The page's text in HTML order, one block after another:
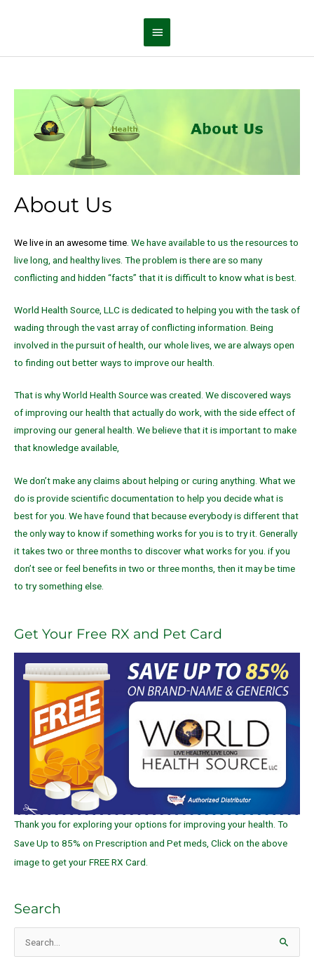
Main
Menu
About Us
We live in an awesome time . We have available to us the resources to
live long, and healthy lives. The problem is there are so many
conflicting and hidden “facts” that it is difficult to know what is best.
World Health Source, LLC is dedicated to helping you with the task of
wading through the vast array of conflicting information. Being
involved in the pursuit of health, our whole lives, we are always open
to finding out better ways to improve our health.
That is why World Health Source was created. We discovered ways
of improving our health that actually do work, with the side effect of
improving our general health. We believe that it is important to make
that knowledge available,
We don’t make any claims about helping or curing anything. What we
do is provide scientific documentation to help you decide what is
best for you. We have found that because everybody is different that
the only way to know if something works for you is to try it. Generally
it takes two or three months to discover what works for you. if you
don’t see or feel benefits in two or three months, then it may be time
to try something else.
Get Your Free RX and Pet Card
Thank you for exploring your options for improving your health. To
Save Up to 85% on Prescription and Pet meds, Click on the above
image to get your FREE RX Card.
Search